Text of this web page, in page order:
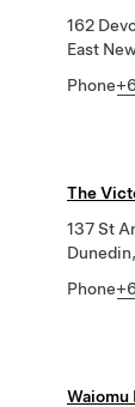
162
East
Phone
The
137 St
Phone
Waiomu